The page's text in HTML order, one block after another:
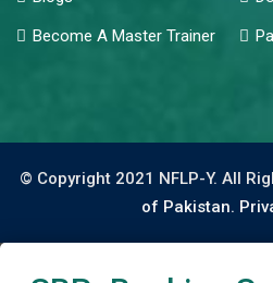
Become A Master Trainer
© Copyright 2021 NFLP-Y. All
of Pakistan.